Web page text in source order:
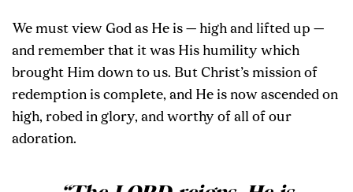
We must view God as He is — high and lifted up —
and remember that it was His humility which
brought Him down to us. But Christ’s mission of
redemption is complete, and He is now ascended on
high, robed in glory, and worthy of all of our
adoration.